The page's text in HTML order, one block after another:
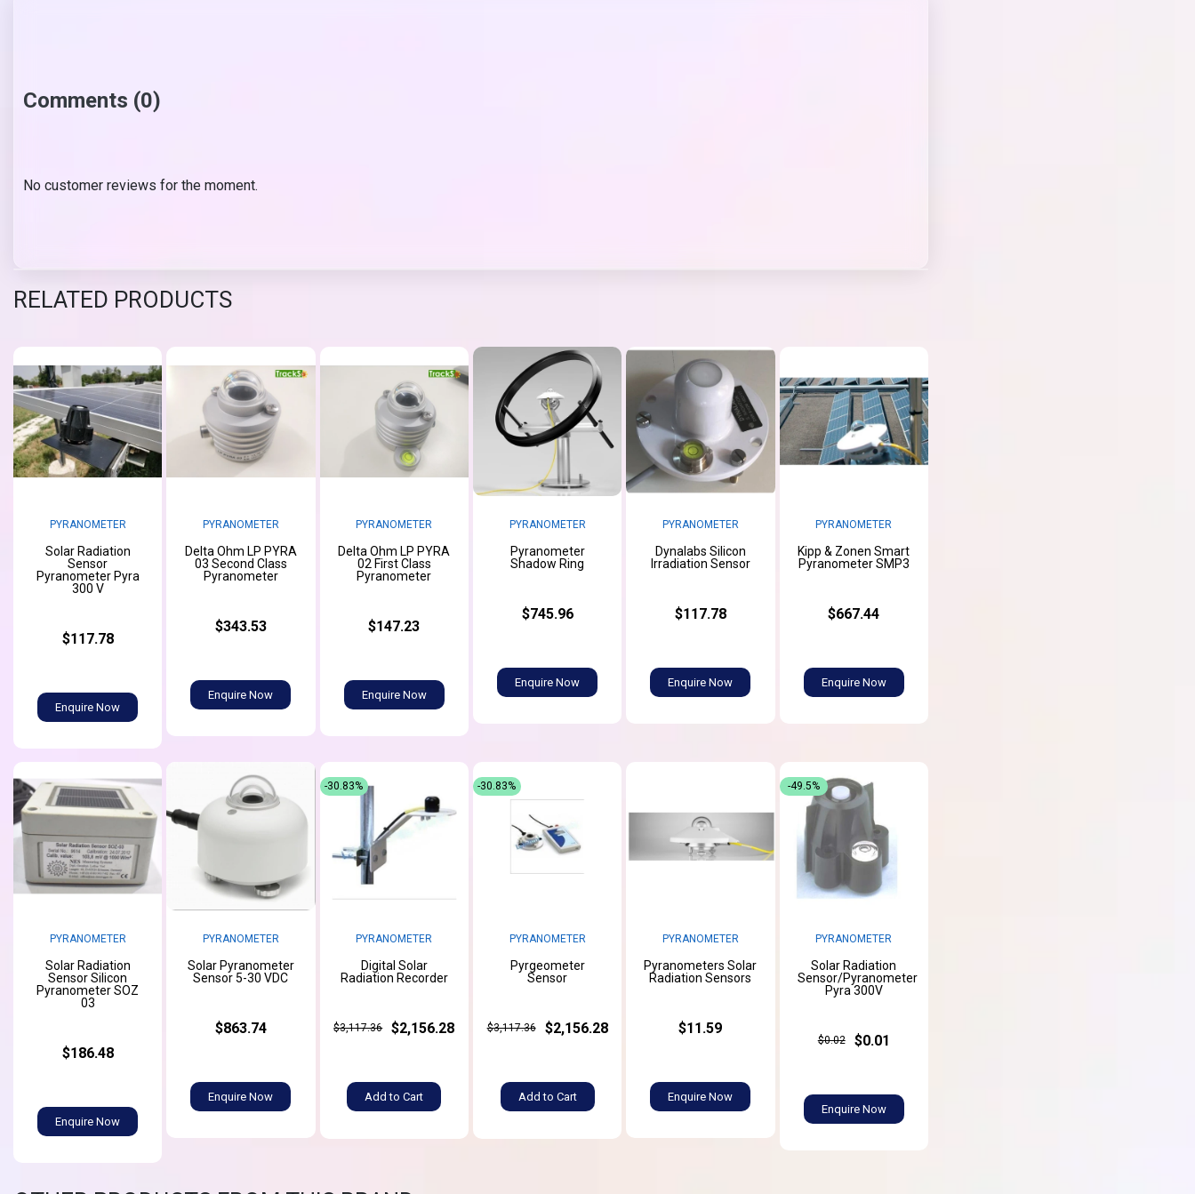
Comments (0)
No customer reviews for the moment.
RELATED PRODUCTS
PYRANOMETER
Solar Radiation
Sensor
Pyranometer Pyra
300 V
$117.78
Enquire Now
PYRANOMETER
Delta Ohm LP PYRA
03 Second Class
Pyranometer
$343.53
Enquire Now
PYRANOMETER
Delta Ohm LP PYRA
02 First Class
Pyranometer
$147.23
Enquire Now
PYRANOMETER
Pyranometer
Shadow Ring
$745.96
Enquire Now
PYRANOMETER
Dynalabs Silicon
Irradiation Sensor
$117.78
Enquire Now
PYRANOMETER
Kipp & Zonen Smart
Pyranometer SMP3
$667.44
Enquire Now
PYRANOMETER
Solar Radiation
Sensor Silicon
Pyranometer SOZ
03
$186.48
Enquire Now
PYRANOMETER
Solar Pyranometer
Sensor 5-30 VDC
$863.74
Enquire Now
PYRANOMETER
Digital Solar
Radiation Recorder
$3,117.36 $2,156.28
Add to Cart
-30.83%
PYRANOMETER
Pyrgeometer
Sensor
$3,117.36 $2,156.28
Add to Cart
-30.83%
PYRANOMETER
Pyranometers Solar
Radiation Sensors
$11.59
Enquire Now
PYRANOMETER
Solar Radiation
Sensor/Pyranometer
Pyra 300V
$0.02 $0.01
Enquire Now
-49.5%